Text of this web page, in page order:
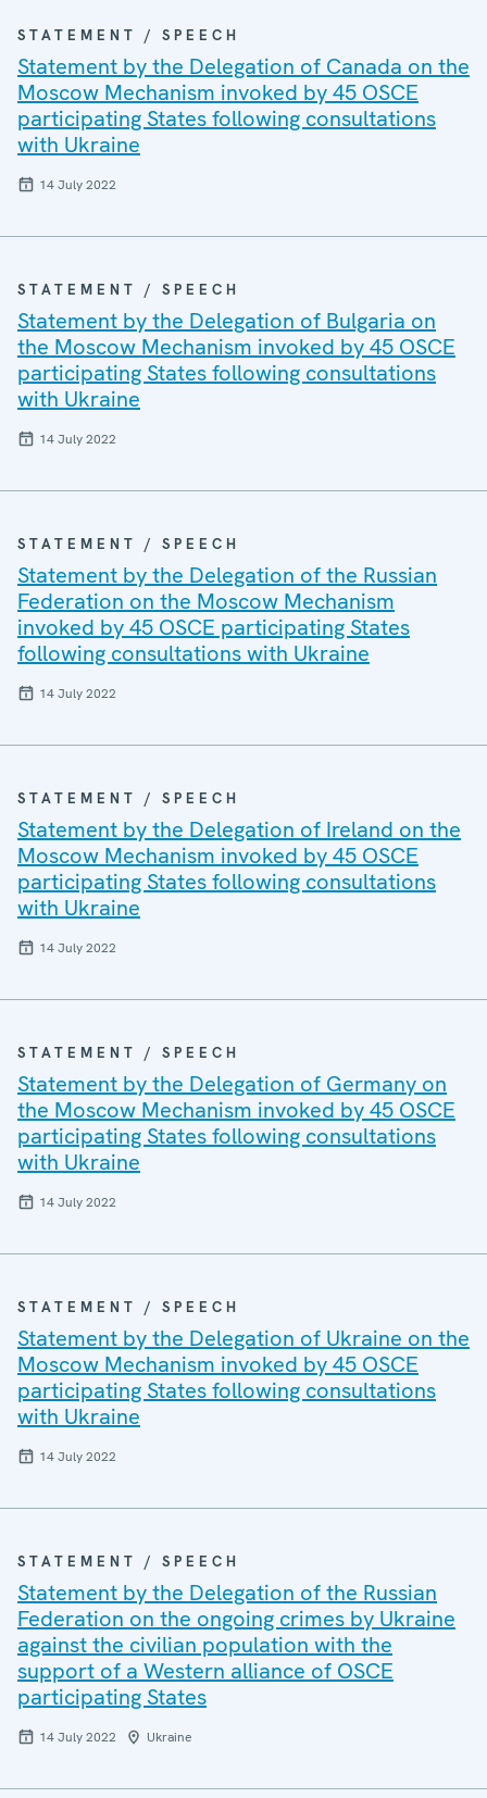
STATEMENT / SPEECH
Statement by the Delegation of Canada on the
Moscow Mechanism invoked by 45 OSCE
participating States following consultations
with Ukraine
14 July 2022
STATEMENT / SPEECH
Statement by the Delegation of Bulgaria on
the Moscow Mechanism invoked by 45 OSCE
participating States following consultations
with Ukraine
14 July 2022
STATEMENT / SPEECH
Statement by the Delegation of the Russian
Federation on the Moscow Mechanism
invoked by 45 OSCE participating States
following consultations with Ukraine
14 July 2022
STATEMENT / SPEECH
Statement by the Delegation of Ireland on the
Moscow Mechanism invoked by 45 OSCE
participating States following consultations
with Ukraine
14 July 2022
STATEMENT / SPEECH
Statement by the Delegation of Germany on
the Moscow Mechanism invoked by 45 OSCE
participating States following consultations
with Ukraine
14 July 2022
STATEMENT / SPEECH
Statement by the Delegation of Ukraine on the
Moscow Mechanism invoked by 45 OSCE
participating States following consultations
with Ukraine
14 July 2022
STATEMENT / SPEECH
Statement by the Delegation of the Russian
Federation on the ongoing crimes by Ukraine
against the civilian population with the
support of a Western alliance of OSCE
participating States
14 July 2022 Ukraine